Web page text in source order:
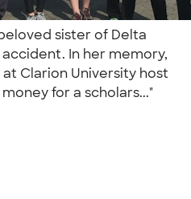
sister of Delta
In her memory,
Clarion University host
for a scholars..."